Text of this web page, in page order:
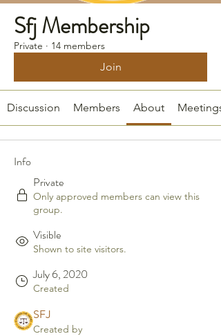
Sfj Membership
Private · 14 members
Join
Discussion Members About Meetings
Info
Private
Only approved members can view this
group.
Visible
Shown to site visitors.
July 6, 2020
Created
SFJ
Created by